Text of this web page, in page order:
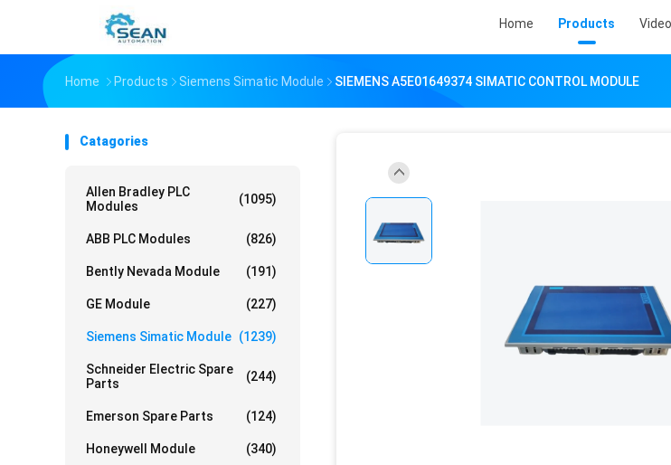
Home Products
Home Products Siemens Simatic Module SIEMENS A5E01649374 SIMATIC CONTROL MODULE
Catagories
Allen Bradley PLC
Modules
(1095)
ABB PLC Modules (826)
Bently Nevada Module (191)
GE Module (227)
Siemens Simatic Module (1239)
Schneider Electric Spare
Parts
(244)
Emerson Spare Parts (124)
Honeywell Module (340)